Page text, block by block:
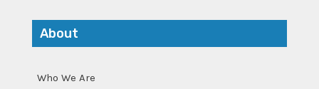
About
Who We Are